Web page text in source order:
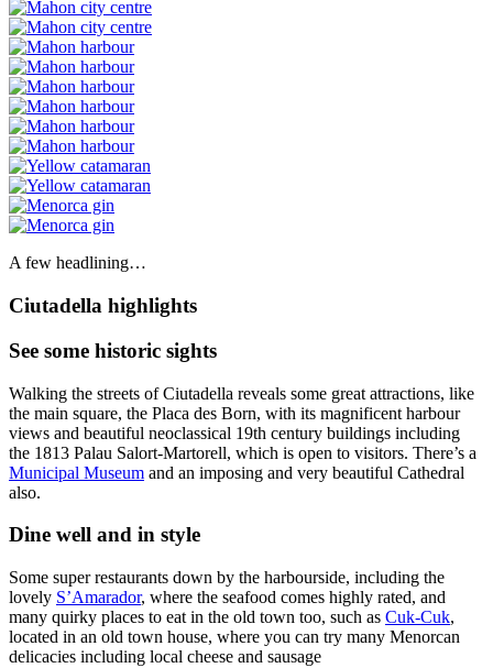
A few headlining…
Ciutadella highlights
See some historic sights
Walking the streets of Ciutadella reveals some great attractions, like
the main square, the Placa des Born, with its magnificent harbour
views and beautiful neoclassical 19th century buildings including
the 1813 Palau Salort-Martorell, which is open to visitors. There’s a
Municipal Museum and an imposing and very beautiful Cathedral
also.
Dine well and in style
Some super restaurants down by the harbourside, including the
lovely S’Amarador, where the seafood comes highly rated, and
many quirky places to eat in the old town too, such as Cuk-Cuk,
located in an old town house, where you can try many Menorcan
delicacies including local cheese and sausage